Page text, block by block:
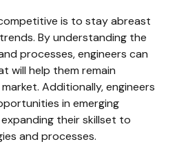
is to stay abreast
By understanding the
processes, engineers can
will help them remain
Additionally, engineers
in emerging
their skillset to
and processes.